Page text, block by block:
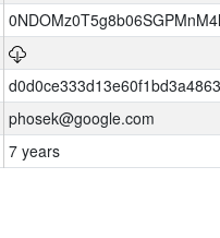
phosek@google.com
7 years